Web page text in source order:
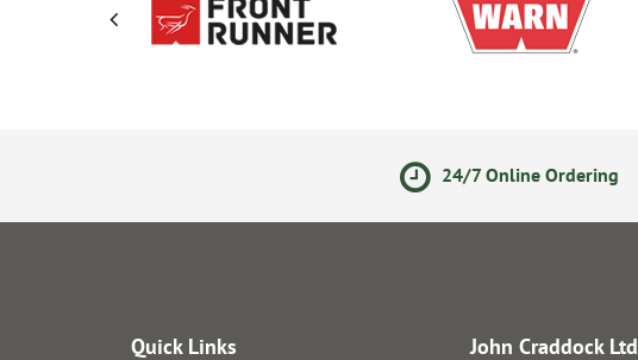
24/7 Online Ordering
Quick Links John Craddock Ltd